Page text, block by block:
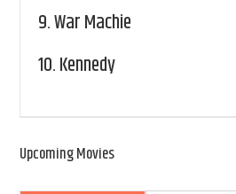
9.War Machie
10.Kennedy
Upcoming Movies